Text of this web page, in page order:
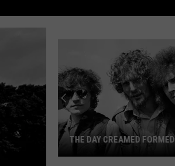
THE DAY CREAMED FORMED